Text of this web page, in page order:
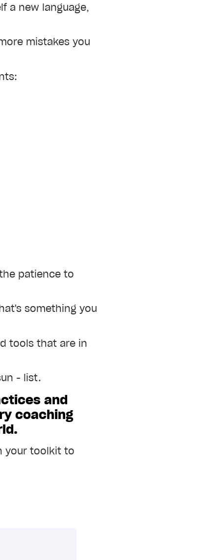
a new language,
mistakes you
patience to
something you
tools that are in
- list.
and
coaching
your toolkit to